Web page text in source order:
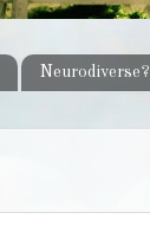
Neurodiverse?